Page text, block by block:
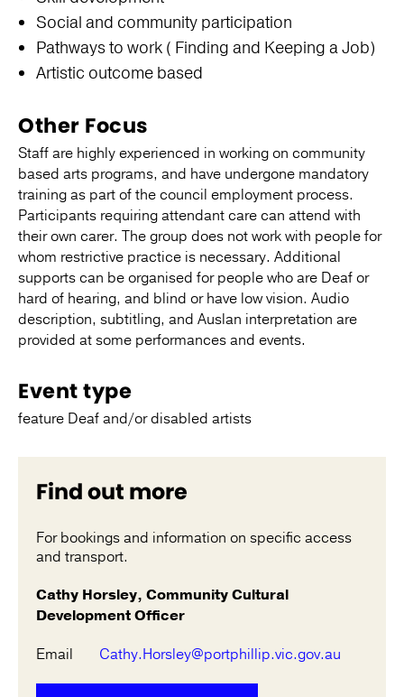
Social and community participation
Pathways to work ( Finding and Keeping a Job)
Artistic outcome based
Other Focus
Staff are highly experienced in working on community
based arts programs, and have undergone mandatory
training as part of the council employment process.
Participants requiring attendant care can attend with
their own carer. The group does not work with people for
whom restrictive practice is necessary. Additional
supports can be organised for people who are Deaf or
hard of hearing, and blind or have low vision. Audio
description, subtitling, and Auslan interpretation are
provided at some performances and events.
Event type
feature Deaf and/or disabled artists
Find out more
For bookings and information on specific access
and transport.
Cathy Horsley, Community Cultural
Development Officer
Email
Cathy.Horsley@portphillip.vic.gov.au